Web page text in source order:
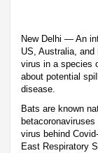
New Delhi — An
US, Australia,
virus in a species
about potential
disease.
Bats are known
virus behind
East Respiratory